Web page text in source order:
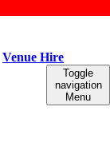
Venue Hire
Toggle
navigation
Menu